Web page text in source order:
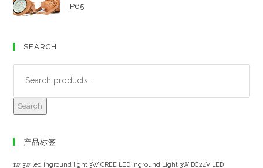
IP65
SEARCH
Search
产品标签
1w 3w led inground light 3W CREE LED Inground Light 3W DC24V LED